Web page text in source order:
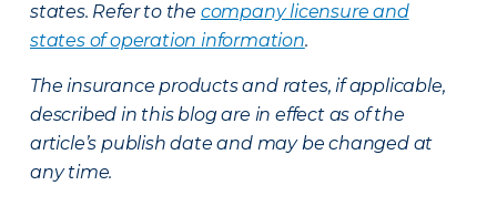
states. Refer to the company licensure and
states of operation information.
The insurance products and rates, if applicable,
described in this blog are in effect as of the
article’s publish date and may be changed at
any time.